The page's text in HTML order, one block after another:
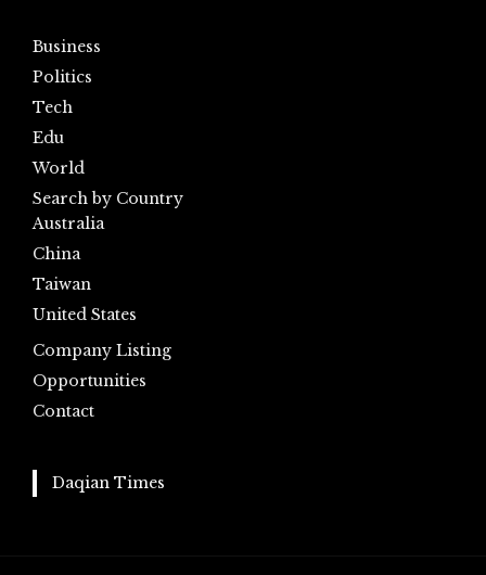
Business
Politics
Tech
Edu
World
Search by Country
Australia
China
Taiwan
United States
Company Listing
Opportunities
Contact
Daqian Times